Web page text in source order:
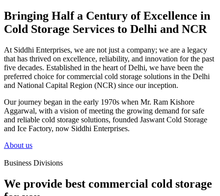
Bringing Half a Century of Excellence in
Cold Storage Services to Delhi and NCR
At Siddhi Enterprises, we are not just a company; we are a legacy
that has thrived on excellence, reliability, and innovation for the past
five decades. Established in the heart of Delhi, we have been the
preferred choice for commercial cold storage solutions in the Delhi
and National Capital Region (NCR) since our inception.
Our journey began in the early 1970s when Mr. Ram Kishore
Aggarwal, with a vision of meeting the growing demand for safe
and reliable cold storage solutions, founded Jaswant Cold Storage
and Ice Factory, now Siddhi Enterprises.
About us
Business Divisions
We provide best commercial cold storage